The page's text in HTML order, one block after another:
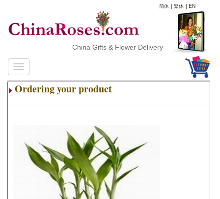
简体 | 繁体 | EN
China Gifts & Flower Delivery
Ordering your product